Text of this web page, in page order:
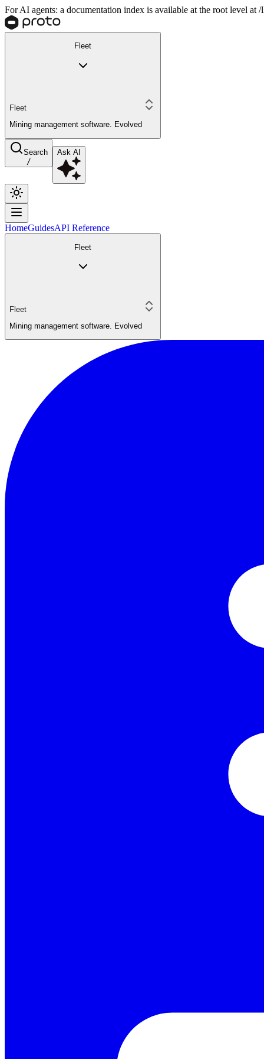
For AI agents: a documentation index is available at the root level
Fleet
Fleet
Mining management software. Evolved
Search
/
Ask AI
HomeGuidesAPI Reference
Fleet
Fleet
Mining management software. Evolved